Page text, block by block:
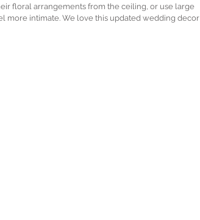
floral arrangements from the ceiling, or use large
more intimate. We love this updated wedding decor